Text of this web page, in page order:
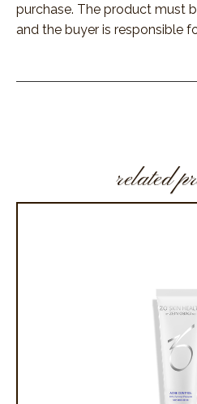
purchase. The product must
and the buyer is responsible
related